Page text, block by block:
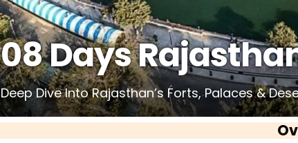
08 Days
Deep Dive Into Rajasthan’s Forts, Palaces &